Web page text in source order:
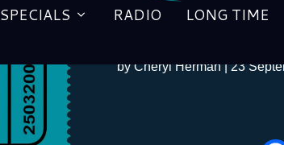
SPECIALS RADIO LONG TIME
byCheryl Herman|23